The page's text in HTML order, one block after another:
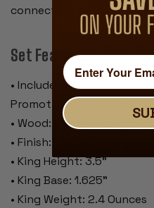
connection to true
Set Features:
• Includes 34 Pieces with
Promotion (Chess Board
• Wood: Golden Rosewood
• Finish: Traditional
• King Height: 3.5"
• King Base: 1.625"
• King Weight: 2.4 Ounces